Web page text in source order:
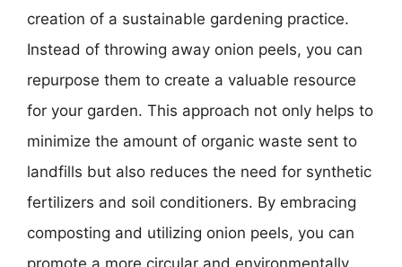
creation of a sustainable gardening practice.
Instead of throwing away onion peels, you can
repurpose them to create a valuable resource
for your garden. This approach not only helps to
minimize the amount of organic waste sent to
landfills but also reduces the need for synthetic
fertilizers and soil conditioners. By embracing
composting and utilizing onion peels, you can
promote a more circular and environmentally